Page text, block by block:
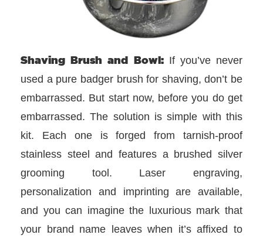
Shaving Brush and Bowl: If you’ve never
used a pure badger brush for shaving, don’t be
embarrassed. But start now, before you do get
embarrassed. The solution is simple with this
kit. Each one is forged from tarnish-proof
stainless steel and features a brushed silver
grooming tool. Laser engraving,
personalization and imprinting are available,
and you can imagine the luxurious mark that
your brand name leaves when it’s affixed to